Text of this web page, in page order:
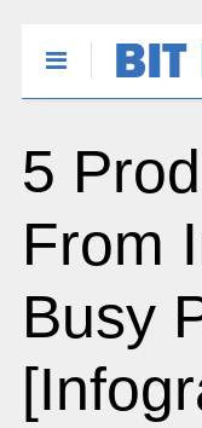
5
From
Busy